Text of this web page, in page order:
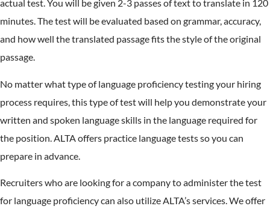
actual test. You will be given 2-3 passes of text to translate in 120
minutes. The test will be evaluated based on grammar, accuracy,
and how well the translated passage fits the style of the original
passage.
No matter what type of language proficiency testing your hiring
process requires, this type of test will help you demonstrate your
written and spoken language skills in the language required for
the position. ALTA offers practice language tests so you can
prepare in advance.
Recruiters who are looking for a company to administer the test
for language proficiency can also utilize ALTA’s services. We offer